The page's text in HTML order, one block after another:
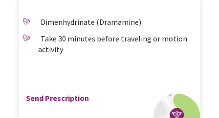
Dimenhydrinate (Dramamine)
Take 30 minutes before traveling or motion
activity
Send Prescription